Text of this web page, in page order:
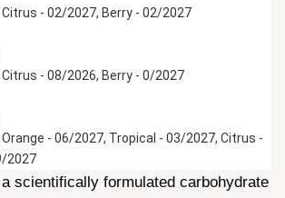
- 02/2027, Berry - 02/2027
- 08/2026, Berry - 0/2027
- 06/2027, Tropical - 03/2027, Citrus -
2027
scientifically formulated carbohydrate